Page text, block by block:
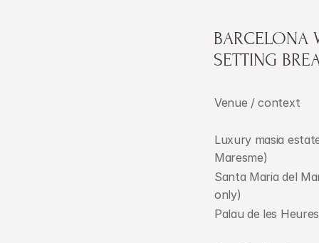
BARCELONA
SETTING
Venue / context
Luxury masia
Maresme)
Santa Maria del
only)
Palau de les